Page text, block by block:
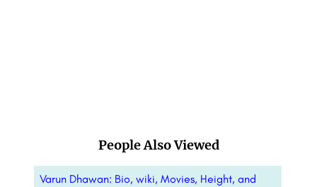
People Also Viewed
Varun Dhawan: Bio, wiki, Movies, Height, and